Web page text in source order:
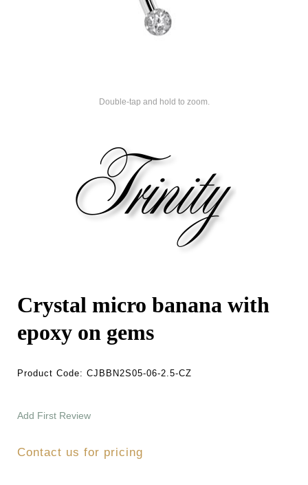
Double-tap and hold to zoom.
Crystal micro banana with
epoxy on gems
Product Code: CJBBN2S05-06-2.5-CZ
Add First Review
Contact us for pricing